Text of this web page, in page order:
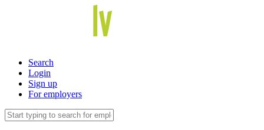
Search
Login
Sign up
For employers